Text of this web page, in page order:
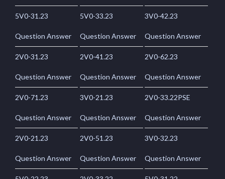
5V0-31.23
Question Answer
5V0-33.23
Question Answer
3V0-42.23
Question Answer
2V0-31.23
Question Answer
2V0-41.23
Question Answer
2V0-62.23
Question Answer
2V0-71.23
Question Answer
3V0-21.23
Question Answer
2V0-33.22PSE
Question Answer
2V0-21.23
Question Answer
2V0-51.23
Question Answer
3V0-32.23
Question Answer